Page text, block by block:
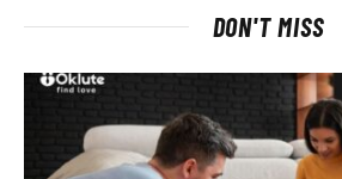
DON'T MISS